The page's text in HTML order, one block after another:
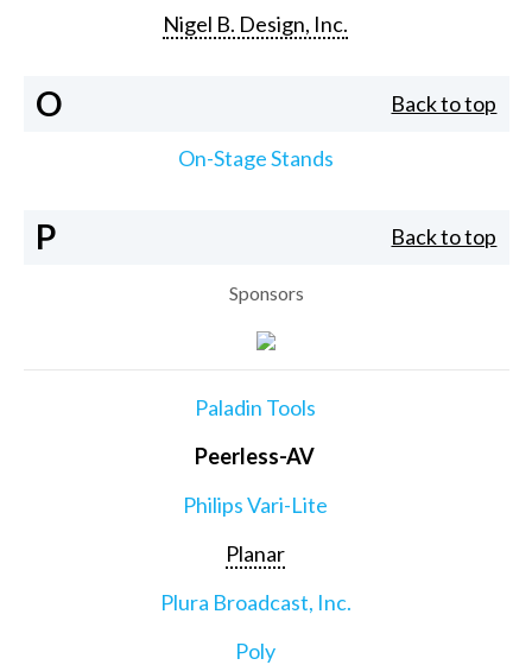
Nigel B. Design, Inc.
O Back to top
On-Stage Stands
P Back to top
Sponsors
Paladin Tools
Peerless-AV
Philips Vari-Lite
Planar
Plura Broadcast, Inc.
Poly